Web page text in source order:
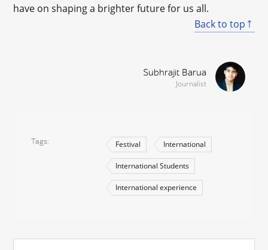
have on shaping a brighter future for us all.
Back to top
Subhrajit Barua
Journalist
Tags Festival International
International Students
International experience